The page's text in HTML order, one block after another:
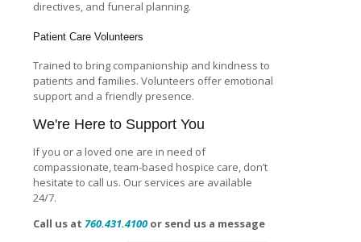
directives, and funeral planning.
Patient Care Volunteers
Trained to bring companionship and kindness to
patients and families. Volunteers offer emotional
support and a friendly presence.
We're Here to Support You
If you or a loved one are in need of
compassionate, team-based hospice care, don’t
hesitate to call us. Our services are available
24/7.
Call us at 760.431.4100 or send us a message